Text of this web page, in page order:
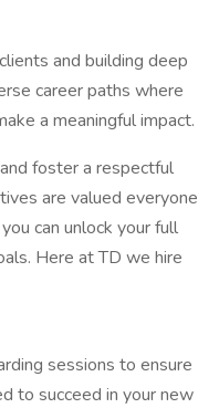
and building deep
career paths where
a meaningful impact.
foster a respectful
are valued everyone
can unlock your full
Here at TD we hire
sessions to ensure
to succeed in your new